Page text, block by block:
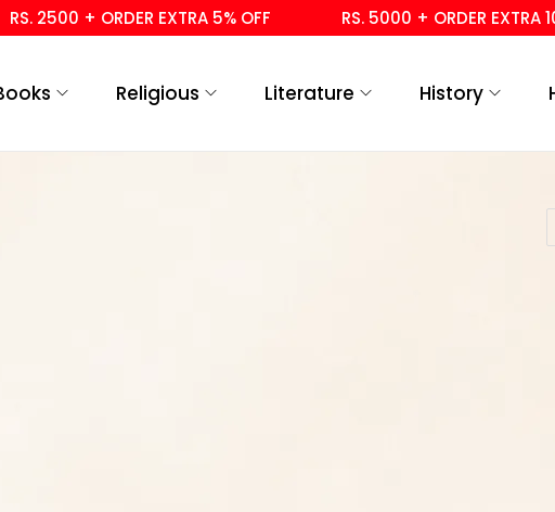
RS. 2500 + ORDER EXTRA 5% OFF RS. 5000 + ORDER EXTRA
Religious Literature History